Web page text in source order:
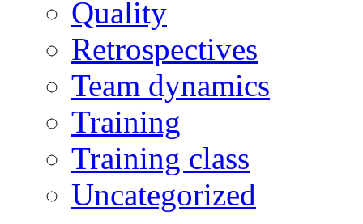
Quality
Retrospectives
Team dynamics
Training
Training class
Uncategorized